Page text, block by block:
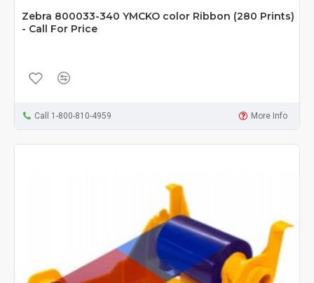
Zebra 800033-340 YMCKO color Ribbon (280 Prints)
- Call For Price
Call 1-800-810-4959 More Info